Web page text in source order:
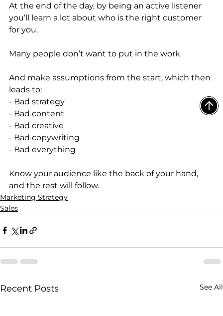
At the end of the day, by being an active listener
you’ll learn a lot about who is the right customer
for you.
Many people don’t want to put in the work.
And make assumptions from the start, which then
leads to:
- Bad strategy
- Bad content
- Bad creative
- Bad copywriting
- Bad everything
Know your audience like the back of your hand,
and the rest will follow.
Marketing Strategy
Sales
Recent Posts See All